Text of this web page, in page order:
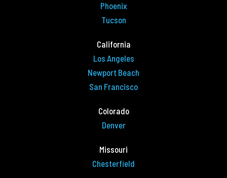
Phoenix
Tucson
California
Los Angeles
Newport Beach
San Francisco
Colorado
Denver
Missouri
Chesterfield